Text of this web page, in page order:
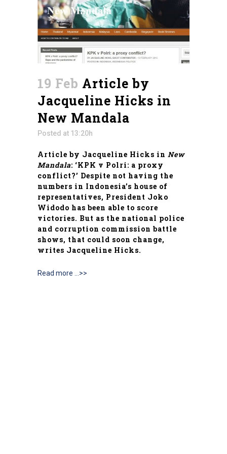
19 Feb Article by
Jacqueline Hicks in
New Mandala
Posted at 13:20h
Article by Jacqueline Hicks in New
Mandala: ‘KPK v Polri: a proxy
conflict?’ Despite not having the
numbers in Indonesia’s house of
representatives, President Joko
Widodo has been able to score
victories. But as the national police
and corruption commission battle
shows, that could soon change,
writes Jacqueline Hicks.
Read more …>>